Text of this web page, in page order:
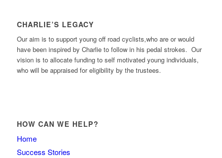
CHARLIE’S LEGACY
Our aim is to support young off road cyclists,who are or would
have been inspired by Charlie to follow in his pedal strokes. Our
vision is to allocate funding to self motivated young individuals,
who will be appraised for eligibility by the trustees.
HOW CAN WE HELP?
Home
Success Stories